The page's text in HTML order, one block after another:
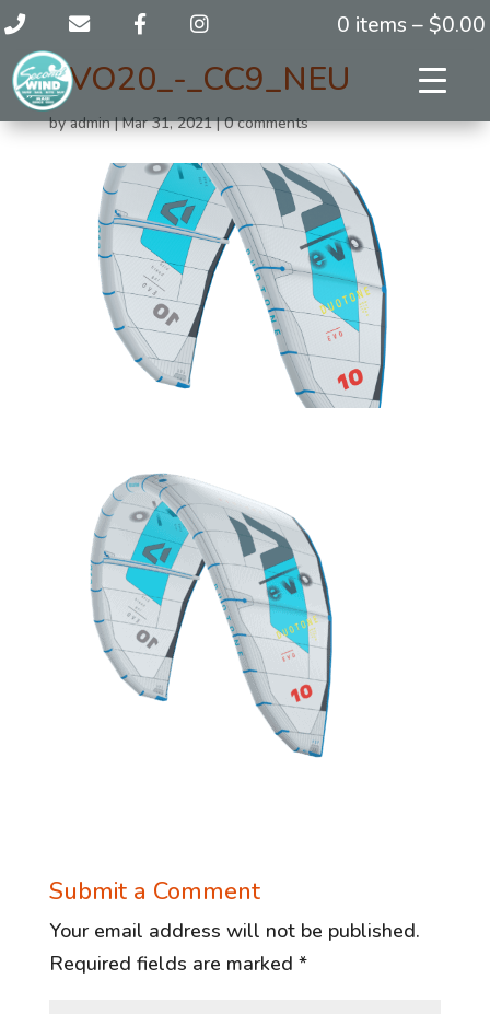
0 items – $0.00
EVO20_-_CC9_NEU
byadmin|Mar 31, 2021|0 comments
Submit a Comment
Your email address will not be published.
Required fields are marked *